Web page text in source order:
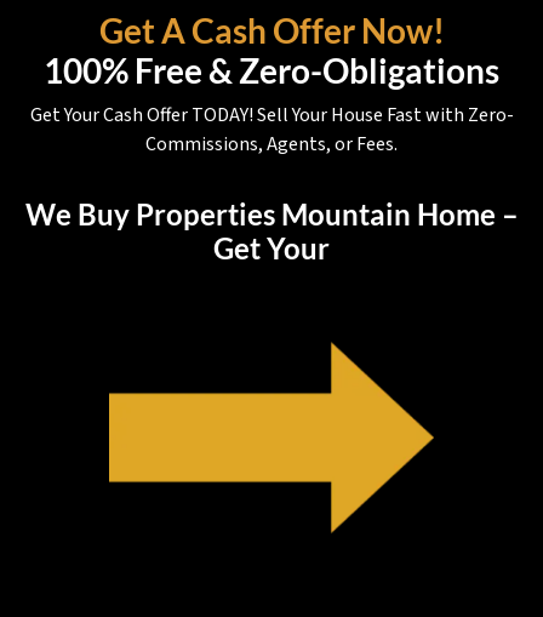
Get A Cash Offer Now!
100% Free & Zero-Obligations
Get Your Cash Offer TODAY! Sell Your House Fast with Zero-
Commissions, Agents, or Fees.
We Buy Properties Mountain Home –
Get Your